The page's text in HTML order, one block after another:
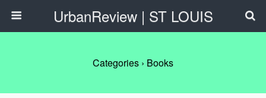
UrbanReview | ST LOUIS
Categories › Books